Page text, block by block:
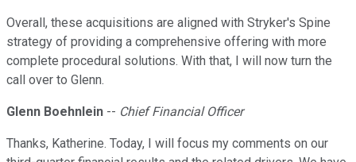
Overall, these acquisitions are aligned with Stryker's Spine
strategy of providing a comprehensive offering with more
complete procedural solutions. With that, I will now turn the
call over to Glenn.
Glenn Boehnlein -- Chief Financial Officer
Thanks, Katherine. Today, I will focus my comments on our